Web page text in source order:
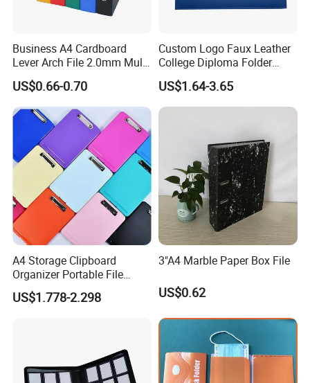
Business A4 Cardboard
Lever Arch File 2.0mm Multi
Color File Folder
US$0.66-0.70
Custom Logo Faux Leather
College Diploma Folder
Certificate Holder
US$1.64-3.65
A4 Storage Clipboard
Organizer Portable File
Writing Board for School
Office Warehouse Supplies
US$1.778-2.298
3"A4 Marble Paper Box File
US$0.62